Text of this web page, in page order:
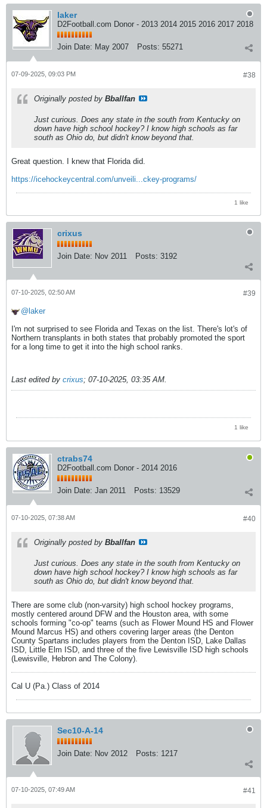
laker
D2Football.com Donor - 2013 2014 2015 2016 2017 2018
Join Date: May 2007 Posts: 55271
#38
07-09-2025, 09:03 PM
Originally posted by Bballfan
Just curious. Does any state in the south from Kentucky on
down have high school hockey? I know high schools as far
south as Ohio do, but didn't know beyond that.
Great question. I knew that Florida did.
https://icehockeycentral.com/unveili...ckey-programs/
1 like
crixus
Join Date: Nov 2011 Posts: 3192
#39
07-10-2025, 02:50 AM
laker
I'm not surprised to see Florida and Texas on the list. There's lot's of
Northern transplants in both states that probably promoted the sport
for a long time to get it into the high school ranks.
Last edited by crixus; 07-10-2025, 03:35 AM.
1 like
ctrabs74
D2Football.com Donor - 2014 2016
Join Date: Jan 2011 Posts: 13529
#40
07-10-2025, 07:38 AM
Originally posted by Bballfan
Just curious. Does any state in the south from Kentucky on
down have high school hockey? I know high schools as far
south as Ohio do, but didn't know beyond that.
There are some club (non-varsity) high school hockey programs,
mostly centered around DFW and the Houston area, with some
schools forming "co-op" teams (such as Flower Mound HS and Flower
Mound Marcus HS) and others covering larger areas (the Denton
County Spartans includes players from the Denton ISD, Lake Dallas
ISD, Little Elm ISD, and three of the five Lewisville ISD high schools
(Lewisville, Hebron and The Colony).
Cal U (Pa.) Class of 2014
Sec10-A-14
Join Date: Nov 2012 Posts: 1217
#41
07-10-2025, 07:49 AM